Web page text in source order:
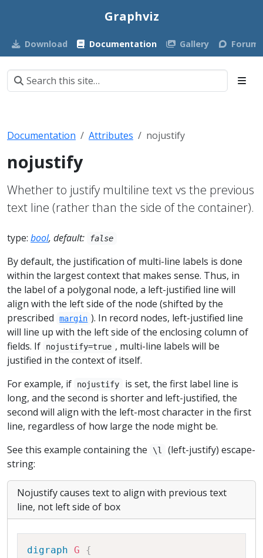
Graphviz
Download Documentation Gallery Forum
Documentation Attributes nojustify
nojustify
Whether to justify multiline text vs the previous
text line (rather than the side of the container).
type: bool, default: false
By default, the justification of multi-line labels is done
within the largest context that makes sense. Thus, in
the label of a polygonal node, a left-justified line will
align with the left side of the node (shifted by the
prescribed
margin ). In record nodes, left-justified line
will line up with the left side of the enclosing column of
fields. If
nojustify=true , multi-line labels will be
justified in the context of itself.
For example, if
nojustify
is set, the first label line is
long, and the second is shorter and left-justified, the
second will align with the left-most character in the first
line, regardless of how large the node might be.
See this example containing the
\l
(left-justify) escape-
string:
Nojustify causes text to align with previous text
line, not left side of box
digraph G
{